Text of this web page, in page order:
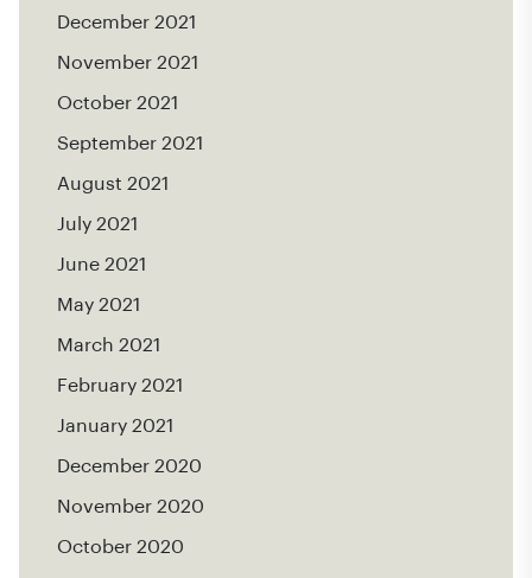
December 2021
November 2021
October 2021
September 2021
August 2021
July 2021
June 2021
May 2021
March 2021
February 2021
January 2021
December 2020
November 2020
October 2020